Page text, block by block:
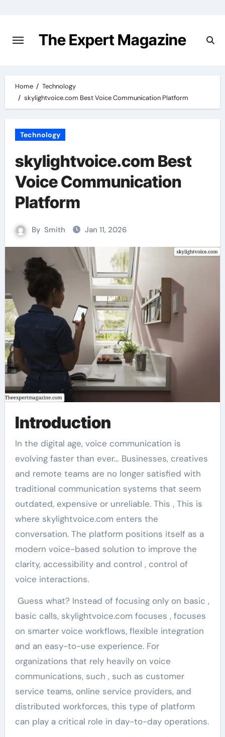
content
The Expert Magazine
Home
Technology
skylightvoice.com Best Voice Communication Platform
Technology
skylightvoice.com Best
Voice Communication
Platform
By Smith Jan 11, 2026
Introduction
In the digital age, voice communication is
evolving faster than ever… Businesses, creatives
and remote teams are no longer satisfied with
traditional communication systems that seem
outdated, expensive or unreliable. This , This is
where skylightvoice.com enters the
conversation. The platform positions itself as a
modern voice-based solution to improve the
clarity, accessibility and control , control of
voice interactions.
Guess what? Instead of focusing only on basic ,
basic calls, skylightvoice.com focuses , focuses
on smarter voice workflows, flexible integration
and an easy-to-use experience. For
organizations that rely heavily on voice
communications, such , such as customer
service teams, online service providers, and
distributed workforces, this type of platform
can play a critical role in day-to-day operations.